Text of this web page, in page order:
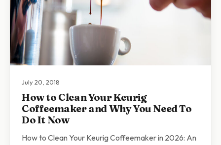
July 20, 2018
How to Clean Your Keurig
Coffeemaker and Why You Need To
Do It Now
How to Clean Your Keurig Coffeemaker in 2026: An